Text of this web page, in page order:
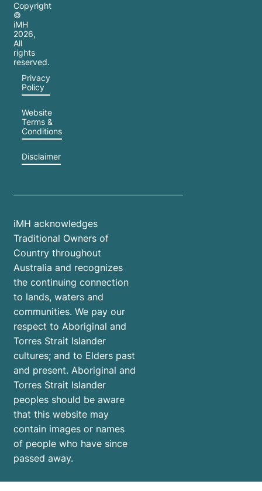
Copyright
©
iMH
2026,
All
rights
reserved.
Privacy
Policy
Website
Terms &
Conditions
Disclaimer
iMH acknowledges
Traditional Owners of
Country throughout
Australia and recognizes
the continuing connection
to lands, waters and
communities. We pay our
respect to Aboriginal and
Torres Strait Islander
cultures; and to Elders past
and present. Aboriginal and
Torres Strait Islander
peoples should be aware
that this website may
contain images or names
of people who have since
passed away.